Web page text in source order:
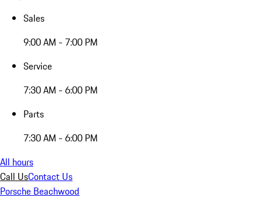
Sales
9:00 AM - 7:00 PM
Service
7:30 AM - 6:00 PM
Parts
7:30 AM - 6:00 PM
All hours
Call UsContact Us
Porsche Beachwood